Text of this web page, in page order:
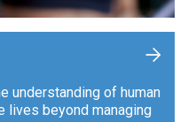
understanding of human
lives beyond managing
+